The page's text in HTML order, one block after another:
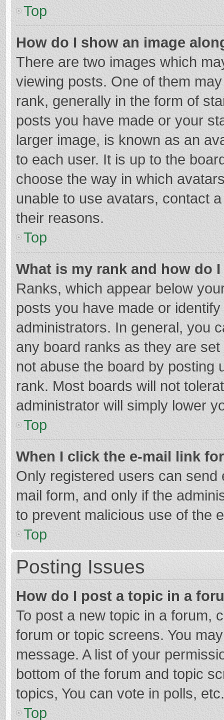
Top
How do I show an image
There are two images which
viewing posts. One of them
rank, generally in the form of
posts you have made or your
larger image, is known as an
to each user. It is up to the
choose the way in which
unable to use avatars, contact
their reasons.
Top
What is my rank and how do
Ranks, which appear below
posts you have made or
administrators. In general, you
any board ranks as they are
not abuse the board by posting
rank. Most boards will not
administrator will simply lower
Top
When I click the e-mail link
Only registered users can
mail form, and only if the
to prevent malicious use of the
Top
Posting Issues
How do I post a topic in a
To post a new topic in a forum,
forum or topic screens. You
message. A list of your
bottom of the forum and topic
topics, You can vote in polls, etc.
Top